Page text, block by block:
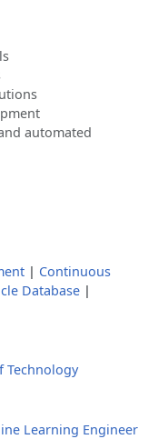
automated
| Continuous
Database |
Technology
Learning Engineer